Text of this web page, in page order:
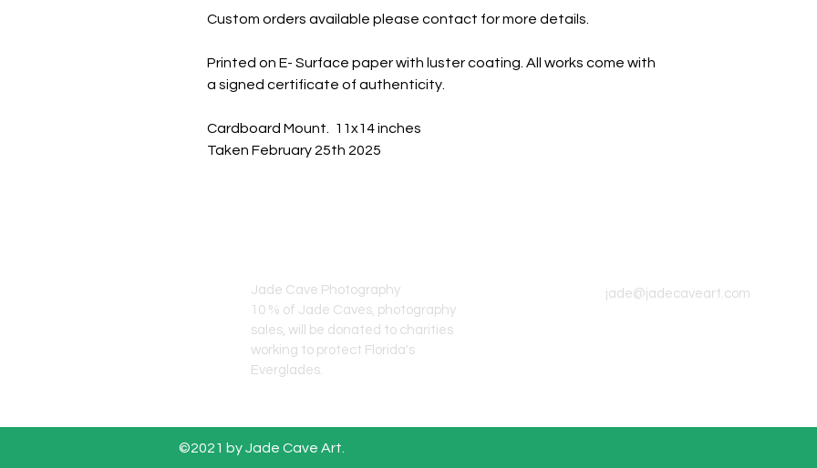
Custom orders available please contact for more details.
Printed on E- Surface paper with luster coating. All works come with
a signed certificate of authenticity.
Cardboard Mount. 11x14 inches
Taken February 25th 2025
Jade Cave Photography
10 % of Jade Caves, photography
sales, will
be donated to charities
working to protect Florida's
Everglades.
jade@jadecaveart.com
©2021 by Jade Cave Art.